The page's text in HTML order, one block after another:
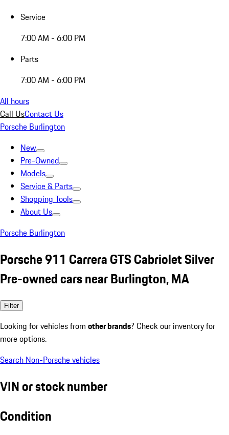
Service
7:00 AM - 6:00 PM
Parts
7:00 AM - 6:00 PM
All hours
Call UsContact Us
Porsche Burlington
New
Pre-Owned
Models
Service & Parts
Shopping Tools
About Us
Porsche Burlington
Porsche 911 Carrera GTS Cabriolet Silver
Pre-owned cars near Burlington, MA
Filter
Looking for vehicles from other brands? Check our inventory for
more options.
Search Non-Porsche vehicles
VIN or stock number
Condition